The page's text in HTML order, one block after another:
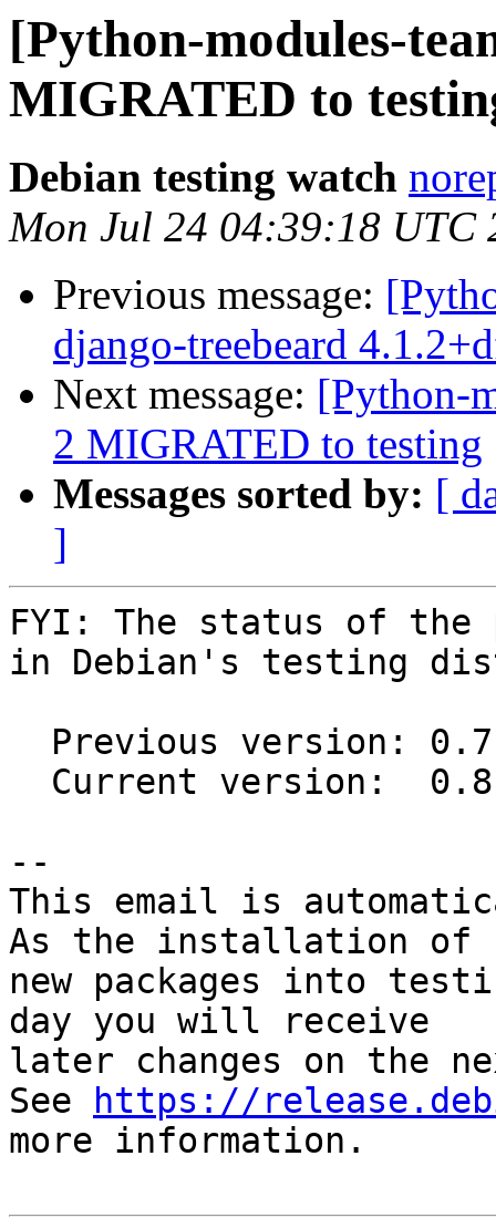
[Python-modules-
MIGRATED to
Debian testing watch
Mon Jul 24 04:39:18 UTC
Previous message:
django-treebeard
Next message: [Python-
2 MIGRATED to testing
Messages sorted by: [
]
FYI: The status of the
in Debian's testing
--
This email is
As the installation of
new packages into
day you will receive
later changes on the
See
https://
more information.